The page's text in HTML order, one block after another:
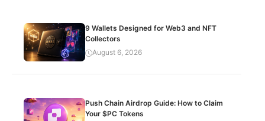
9 Wallets Designed for Web3 and NFT
Collectors
August 6, 2026
Push Chain Airdrop Guide: How to Claim
Your $PC Tokens